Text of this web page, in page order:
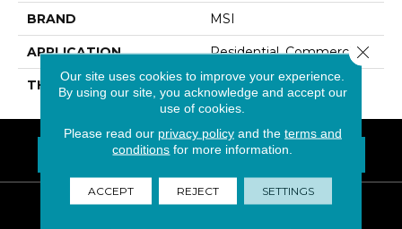
BRAND MSI
APPLICATION Residential, Commercial
THICKNESS 6 Millimeters
FIND A LOCATION NEAR YOU
Our site uses cookies to improve your experience.
By using our site, you acknowledge and accept our
use of cookies.
Please read our privacy policyand the terms and
conditions for more information.
ACCEPT REJECT SETTINGS
Close